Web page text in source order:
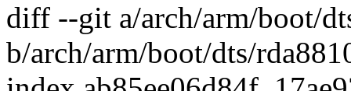
diff --git a/arch/arm/boot/
b/arch/arm/boot/dts/